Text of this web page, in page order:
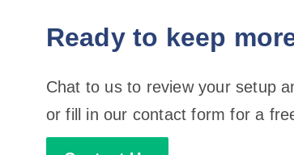
Ready to keep
Chat to us to review your setup
or fill in our contact form for a